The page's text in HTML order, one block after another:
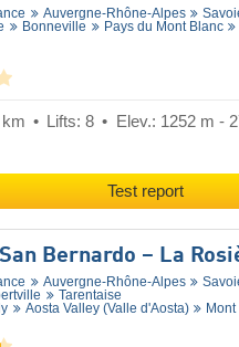
Auvergne-Rhône-Alpes
Bonneville Pays du Mont Blanc
Lifts: 8 Elev.: 1252 m -
Test report
San Bernardo – La
Auvergne-Rhône-Alpes
Tarentaise
Aosta Valley (Valle d'Aosta)